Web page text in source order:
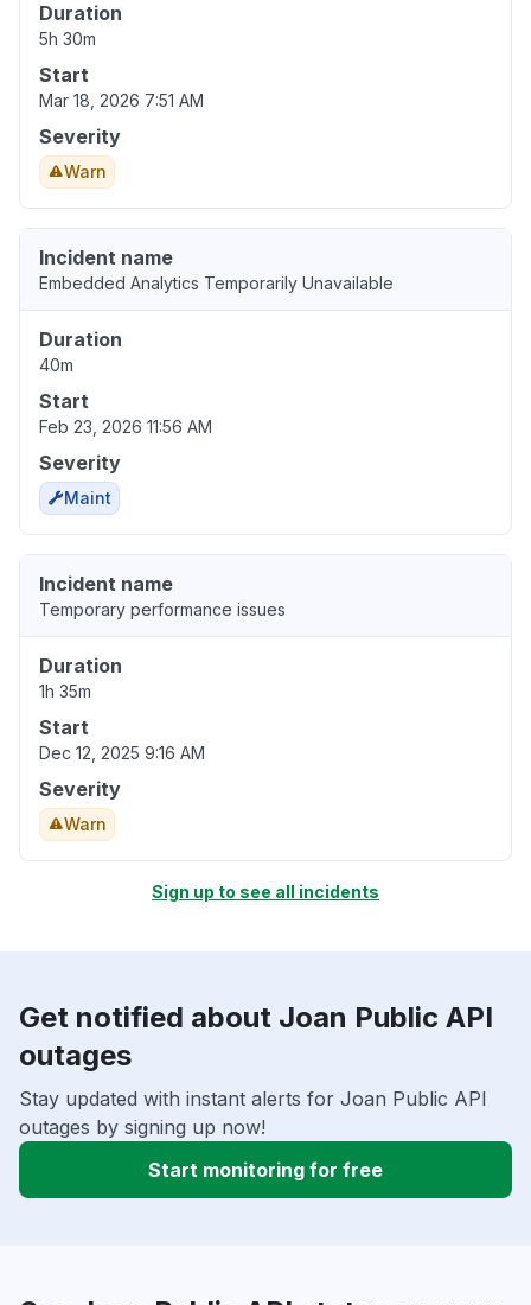
Duration
5h 30m
Start
Mar 18, 2026 7:51 AM
Severity
Warn
Incident name
Embedded Analytics Temporarily Unavailable
Duration
40m
Start
Feb 23, 2026 11:56 AM
Severity
Maint
Incident name
Temporary performance issues
Duration
1h 35m
Start
Dec 12, 2025 9:16 AM
Severity
Warn
Sign up to see all incidents
Get notified about Joan Public API
outages
Stay updated with instant alerts for Joan Public API
outages by signing up now!
Start monitoring for free